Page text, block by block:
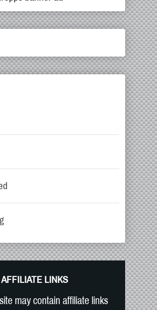
LINKS
may contain affiliate links